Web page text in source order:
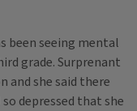
been seeing mental
grade. Surprenant
and she said there
depressed that she